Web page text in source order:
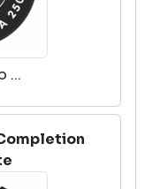
...